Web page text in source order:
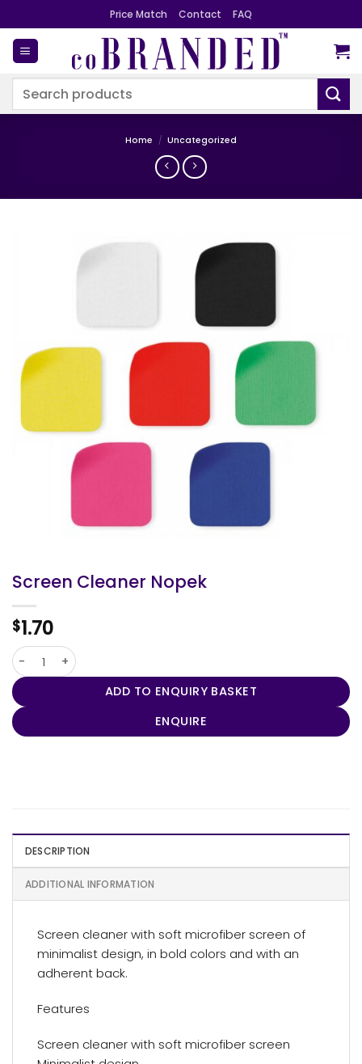
to
content
Price Match Contact FAQ
Search
Home / Uncategorized
Screen Cleaner Nopek
$1.70
Screen Cleaner Nopek quantity
ADD TO ENQUIRY BASKET
ENQUIRE
DESCRIPTION
ADDITIONAL INFORMATION
Screen cleaner with soft microfiber screen of
minimalist design, in bold colors and with an
adherent back.
Features
Screen cleaner with soft microfiber screen